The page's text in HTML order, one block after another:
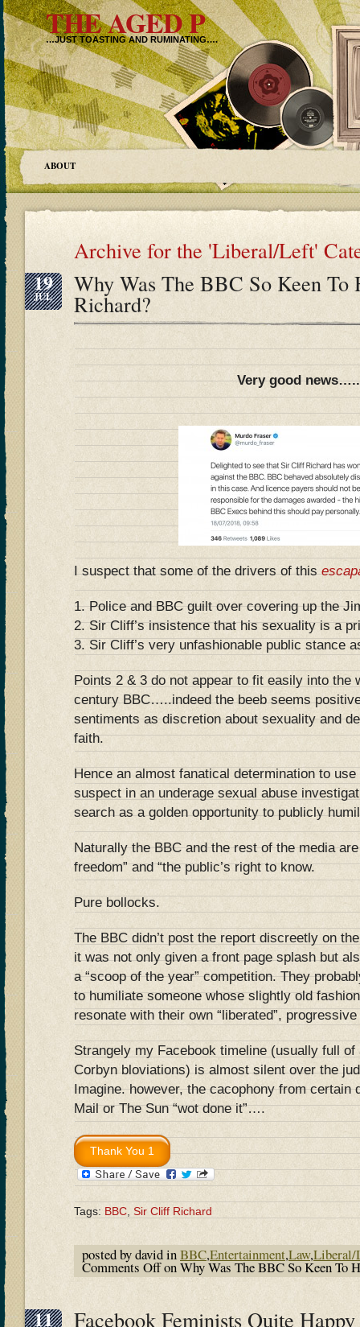
THE AGED P
…JUST TOASTING AND RUMINATING….
ABOUT
Archive for the 'Liberal/Left'
19
JUL Why Was The BBC So Keen
Richard?
Very good news…..
I suspect that some of the drivers of this
1. Police and BBC guilt over covering up the
2. Sir Cliff’s insistence that his sexuality is a
3. Sir Cliff’s very unfashionable public stance
Points 2 & 3 do not appear to fit easily into the
century BBC…..indeed the beeb seems
sentiments as discretion about sexuality and
faith.
Hence an almost fanatical determination to
suspect in an underage sexual abuse
search as a golden opportunity to publicly
Naturally the BBC and the rest of the media
freedom” and “the public’s right to know.
Pure bollocks.
The BBC didn’t post the report discreetly on
it was not only given a front page splash but
a “scoop of the year” competition. They
to humiliate someone whose slightly old
resonate with their own “liberated”,
Strangely my Facebook timeline (usually full
Corbyn bloviations) is almost silent over the
Imagine. however, the cacophony from certain
Mail or The Sun “wot done it”….
Tags: BBC Sir Cliff Richard
posted by david inBBC,Entertainment,Law,Liberal/
Comments Offon Why Was The BBC So Keen To
11 Facebook Feminists Quite